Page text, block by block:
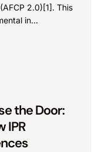
2.0)[1]. This
in
the Door:
IPR